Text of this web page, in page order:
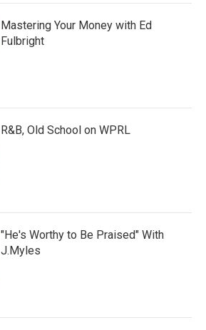
Mastering Your Money with Ed
Fulbright
R&B, Old School on WPRL
"He's Worthy to Be Praised" With
J.Myles